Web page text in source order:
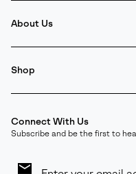
About Us
Shop
Connect With Us
Subscribe and be the first to
Sign